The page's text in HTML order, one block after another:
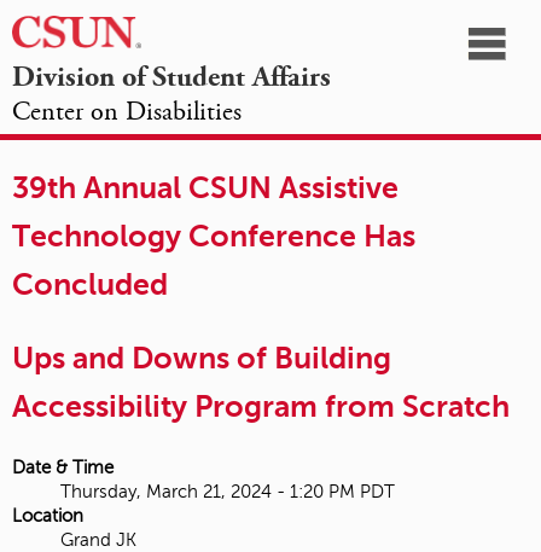
California
State
University,
Northridge
Division of Student Affairs
Center on Disabilities
OPPORTUNITIES
39th Annual CSUN Assistive
Technology Conference Has
Concluded
Ups and Downs of Building
Accessibility Program from Scratch
Date & Time
Thursday, March 21, 2024 - 1:20 PM PDT
Location
Grand JK